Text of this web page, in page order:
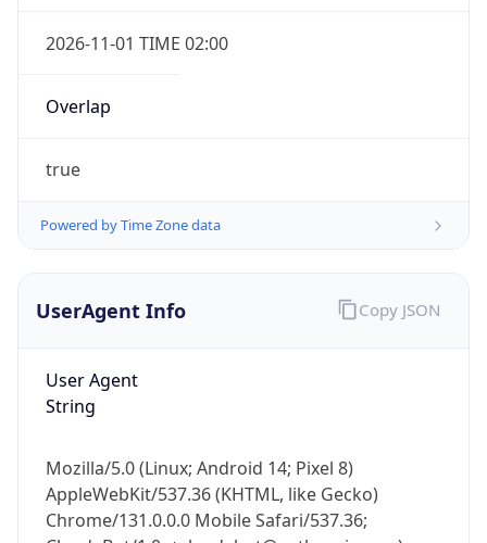
2026-11-01 TIME 02:00
Overlap
true
Powered by Time Zone data
UserAgent Info
User Agent
String
Mozilla/5.0 (Linux; Android 14; Pixel 8)
AppleWebKit/537.36 (KHTML, like Gecko)
Chrome/131.0.0.0 Mobile Safari/537.36;
Copy JSON
IP Lookup on your phone
Check any IP address, see location and
Real-time Data
Not now